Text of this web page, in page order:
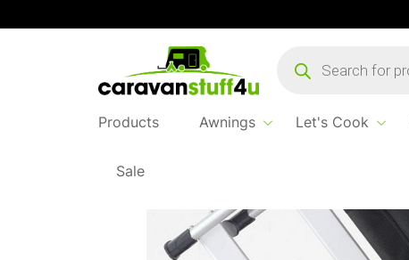
search
Products Awnings Let's Cook
Sale
Home